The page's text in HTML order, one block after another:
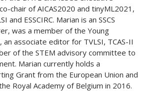
chair of AICAS2020 and tinyML2021,
and ESSCIRC. Marian is an SSCS
was a member of the Young
an associate editor for TVLSI, TCAS-II
of the STEM advisory committee to
Marian currently holds a
Grant from the European Union and
Royal Academy of Belgium in 2016.